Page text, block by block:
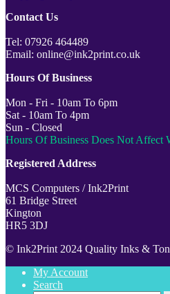
Contact Us
Tel: 07926 464489
Email: online@ink2print.co.uk
Hours Of Business
Mon - Fri - 10am To 6pm
Sat - 10am To 4pm
Sun - Closed
Hours Of Business Does Not Affect
Registered Address
MCS Computers / Ink2Print
61 Bridge Street
Kington
HR5 3DJ
© Ink2Print 2024 Quality Inks &
My Account
Search